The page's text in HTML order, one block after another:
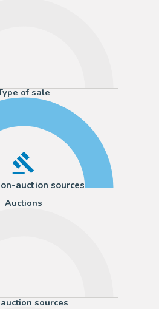
of sale
auction sources
Auctions
sources